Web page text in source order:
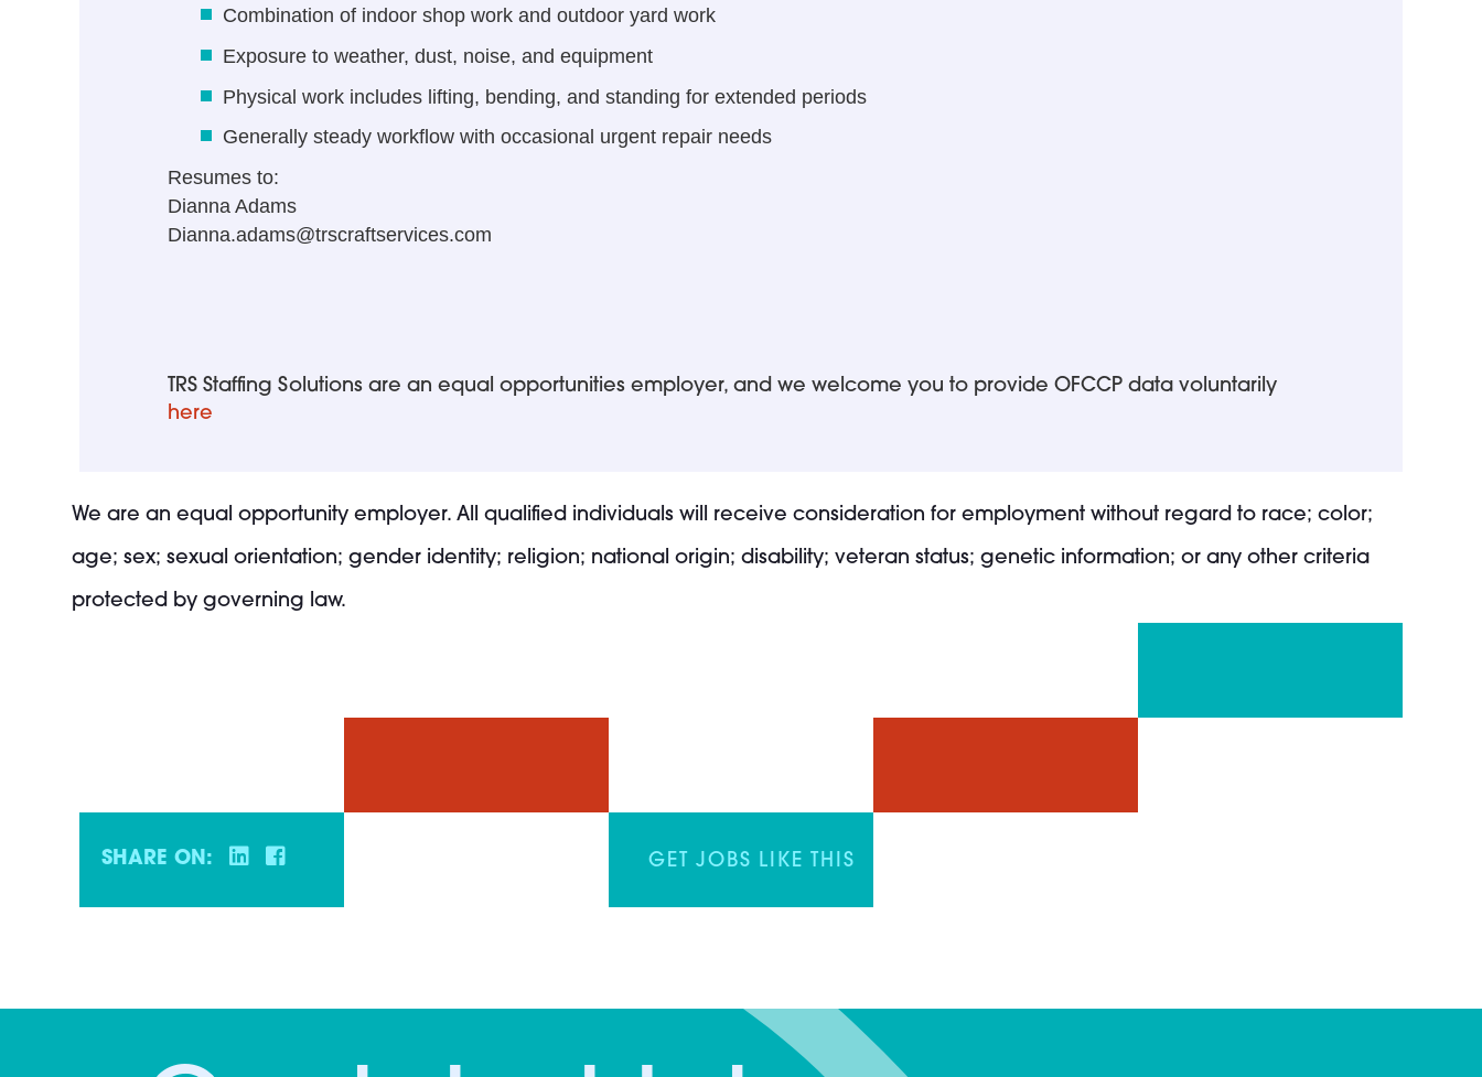
Combination of indoor shop work and outdoor yard work
Exposure to weather, dust, noise, and equipment
Physical work includes lifting, bending, and standing for extended periods
Generally steady workflow with occasional urgent repair needs
Resumes to:
Dianna Adams
Dianna.adams@trscraftservices.com
TRS Staffing Solutions are an equal opportunities employer, and we welcome you to provide OFCCP data voluntarily
here
We are an equal opportunity employer. All qualified individuals will receive consideration for employment without regard to race; color;
age; sex; sexual orientation; gender identity; religion; national origin; disability; veteran status; genetic information; or any other criteria
protected by governing law.
SHARE ON: GET JOBS LIKE THIS